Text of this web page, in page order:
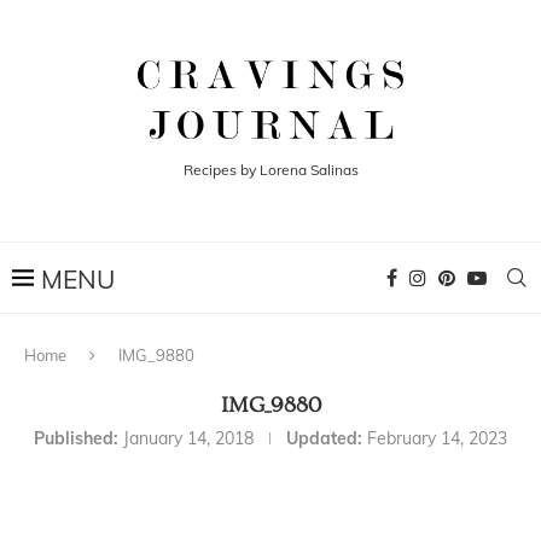
Recipes by Lorena Salinas
Home IMG_9880
IMG_9880
Published: January 14, 2018 Updated: February 14, 2023